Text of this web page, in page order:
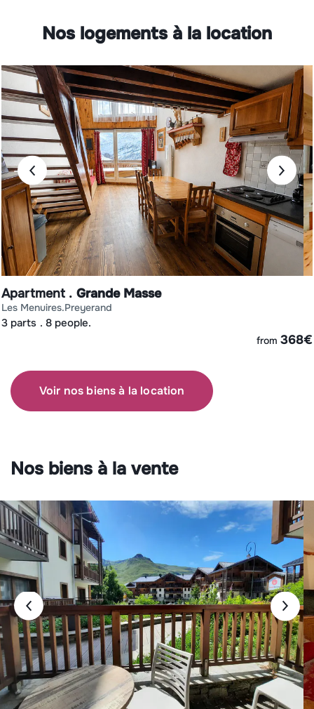
Nos logements à la location
Apartment Grande Masse
les menuires preyerand
3 parts 8 people.
from 368€
Voir nos biens à la location
Nos biens à la vente